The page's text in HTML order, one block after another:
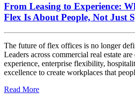
From Leasing to Experience:
Flex Is About People, Not Just
The future of flex offices is no longer
Leaders across commercial real estate
experience, enterprise flexibility,
excellence to create workplaces that
Read More